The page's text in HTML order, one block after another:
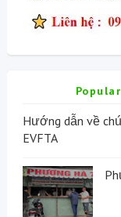
Popular
Hướng dẫn về
EVFTA